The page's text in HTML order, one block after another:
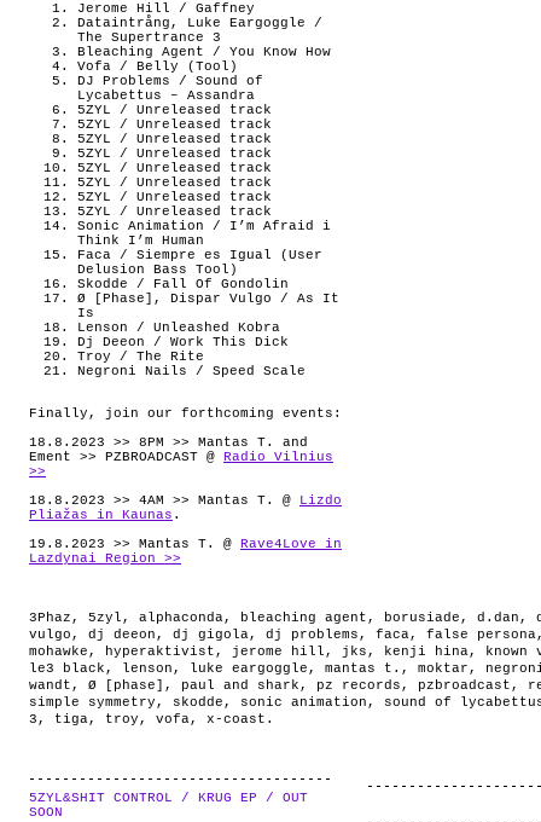
Jerome Hill / Gaffney
Dataintrång, Luke Eargoggle /
The Supertrance 3
Bleaching Agent / You Know How
Vofa / Belly (Tool)
DJ Problems / Sound of
Lycabettus – Assandra
5ZYL / Unreleased track
5ZYL / Unreleased track
5ZYL / Unreleased track
5ZYL / Unreleased track
5ZYL / Unreleased track
5ZYL / Unreleased track
5ZYL / Unreleased track
5ZYL / Unreleased track
Sonic Animation / I’m Afraid i
Think I’m Human
Faca / Siempre es Igual (User
Delusion Bass Tool)
Skodde / Fall Of Gondolin
Ø [Phase], Dispar Vulgo / As It
Is
Lenson / Unleashed Kobra
Dj Deeon / Work This Dick
Troy / The Rite
Negroni Nails / Speed Scale
Finally, join our forthcoming events:
18.8.2023 >> 8PM >> Mantas T. and
Ement >> PZBROADCAST @
Radio Vilnius
>>
18.8.2023 >> 4AM >> Mantas T. @
Lizdo
Pliažas in Kaunas .
19.8.2023 >> Mantas T. @
Rave4Love in
Lazdynai Region >>
3Phaz , 5zyl , alphaconda, bleaching agent , borusiade , d.dan ,
vulgo , dj deeon , dj gigola, dj problems , faca, false persona
mohawke , hyperaktivist , jerome hill , jks , kenji hina,
known
le3 black , lenson , luke eargoggle , mantas t. , moktar ,
wandt , Ø [phase] , paul and shark , pz records , pzbroadcast ,
simple symmetry , skodde , sonic animation , sound of
3 , tiga, troy , vofa, x-coast .
5ZYL&SHIT CONTROL / KRUG EP / OUT
SOON